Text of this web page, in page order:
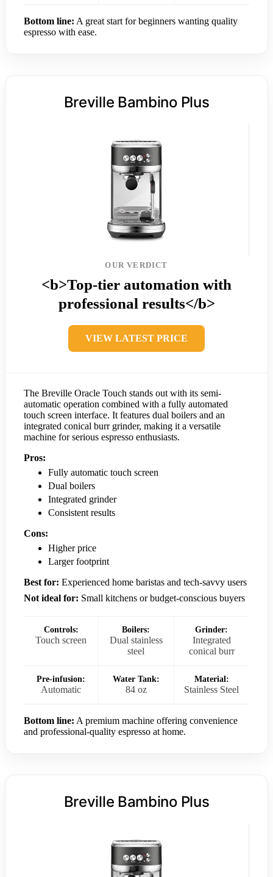
Bottom line: A great start for beginners wanting quality
espresso with ease.
Breville Bambino Plus
OUR VERDICT
<b>Top-tier automation with
professional results</b>
VIEW LATEST PRICE
The Breville Oracle Touch stands out with its semi-
automatic operation combined with a fully automated
touch screen interface. It features dual boilers and an
integrated conical burr grinder, making it a versatile
machine for serious espresso enthusiasts.
Pros:
Fully automatic touch screen
Dual boilers
Integrated grinder
Consistent results
Cons:
Higher price
Larger footprint
Best for: Experienced home baristas and tech-savvy users
Not ideal for: Small kitchens or budget-conscious buyers
Controls:
Touch screen
Boilers:
Dual stainless
steel
Grinder:
Integrated
conical burr
Pre-infusion:
Automatic
Water Tank:
84 oz
Material:
Stainless Steel
Bottom line: A premium machine offering convenience
and professional-quality espresso at home.
Breville Bambino Plus